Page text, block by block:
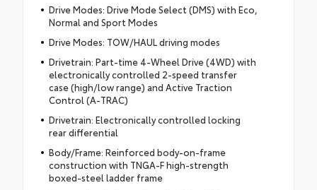
Drive Modes: Drive Mode Select (DMS) with Eco,
Normal and Sport Modes
Drive Modes: TOW/HAUL driving modes
Drivetrain: Part-time 4-Wheel Drive (4WD) with
electronically controlled 2-speed transfer
case (high/low range) and Active Traction
Control (A-TRAC)
Drivetrain: Electronically controlled locking
rear differential
Body/Frame: Reinforced body-on-frame
construction with TNGA-F high-strength
boxed-steel ladder frame